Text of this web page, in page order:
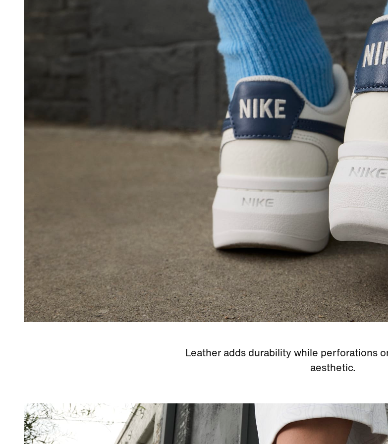
Leather adds durability while perforations
aesthetic.